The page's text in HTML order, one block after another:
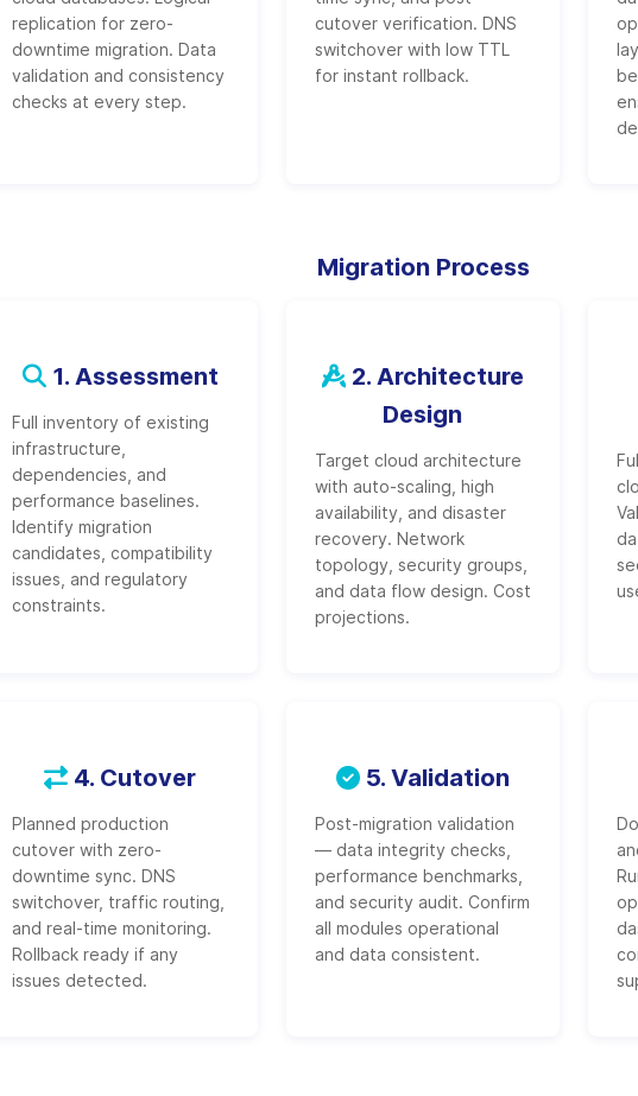
replication for zero-
downtime migration. Data
validation and consistency
checks at every step.
cutover verification. DNS
switchover with low TTL
for instant rollback.
Migration Process
1. Assessment
Full inventory of existing
infrastructure,
dependencies, and
performance baselines.
Identify migration
candidates, compatibility
issues, and regulatory
constraints.
2. Architecture
Design
Target cloud architecture
with auto-scaling, high
availability, and disaster
recovery. Network
topology, security groups,
and data flow design. Cost
projections.
4. Cutover
Planned production
cutover with zero-
downtime sync. DNS
switchover, traffic routing,
and real-time monitoring.
Rollback ready if any
issues detected.
5. Validation
Post-migration validation
— data integrity checks,
performance benchmarks,
and security audit. Confirm
all modules operational
and data consistent.